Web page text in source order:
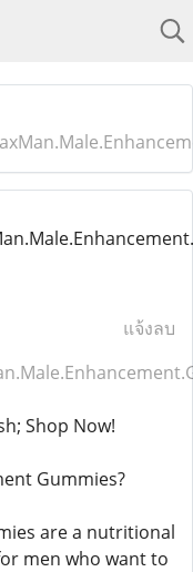
แจ้งลบ
Shop Now!
Gummies?
are a nutritional
men who want to